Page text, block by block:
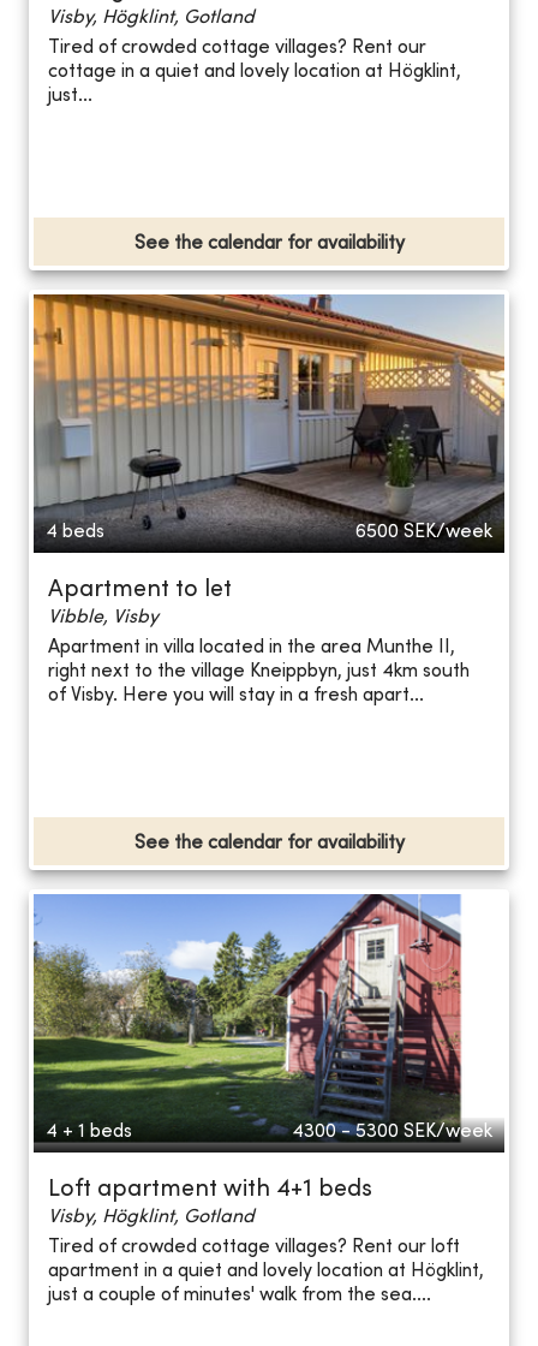
Visby, Högklint, Gotland
Tired of crowded cottage villages? Rent our
cottage in a quiet and lovely location at Högklint,
just...
See the calendar for availability
4 beds 6500 SEK/week
Apartment to let
Vibble, Visby
Apartment in villa located in the area Munthe II,
right next to the village Kneippbyn, just 4km south
of Visby. Here you will stay in a fresh apart...
See the calendar for availability
4 + 1 beds 4300 - 5300 SEK/week
Loft apartment with 4+1 beds
Visby, Högklint, Gotland
Tired of crowded cottage villages? Rent our loft
apartment in a quiet and lovely location at Högklint,
just a couple of minutes' walk from the sea....